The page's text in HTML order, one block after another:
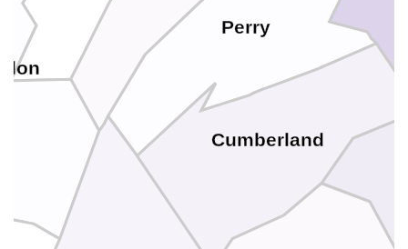
Perry
Cumberland